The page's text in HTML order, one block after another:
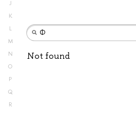
J
K
L
M
N
O
P
Q
R
Not found